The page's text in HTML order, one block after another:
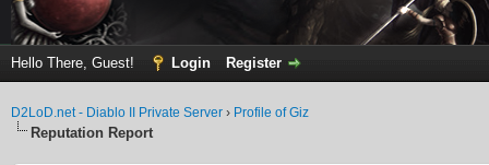
Hello There, Guest! Login Register
D2LoD.net - Diablo II Private Server › Profile of Giz
Reputation Report